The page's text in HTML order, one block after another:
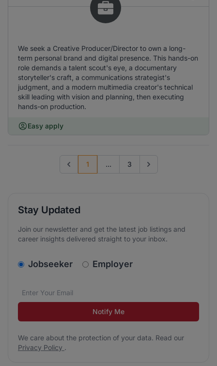
We seek a Creative Producer/Director to own a long-
term personal brand and digital presence. This hands-on
role demands a talent scout's eye, a documentary
storyteller's craft, a communications strategist's
judgment, and a modern multimedia creator's technical
skill leading with vision and planning, then executing
hands-on production.
Easy apply
Previous page
1 ... 3 Go to next page
Stay Updated
Join our newsletter and get the latest job listings and
career insights delivered straight to your inbox.
v2.homepage.newsletter_signup.choose_type
Jobseeker Employer
Email address*
We care about the protection of your data. Read our
Notify Me
We care about the protection of your data. Read our
Privacy Policy .